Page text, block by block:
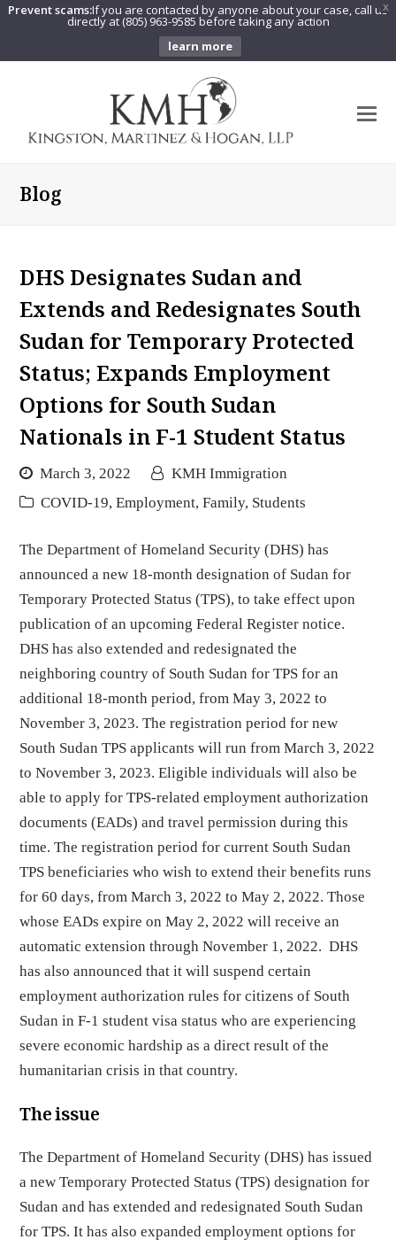
X
Prevent scams:If you are contacted by anyone about your case, call us
directly at (805) 963-9585 before taking any action
learn more
Blog
DHS Designates Sudan and
Extends and Redesignates South
Sudan for Temporary Protected
Status; Expands Employment
Options for South Sudan
Nationals in F-1 Student Status
March 3, 2022
KMH Immigration
COVID-19, Employment, Family, Students
The Department of Homeland Security (DHS) has
announced a new 18-month designation of Sudan for
Temporary Protected Status (TPS), to take effect upon
publication of an upcoming Federal Register notice.
DHS has also extended and redesignated the
neighboring country of South Sudan for TPS for an
additional 18-month period, from May 3, 2022 to
November 3, 2023. The registration period for new
South Sudan TPS applicants will run from March 3, 2022
to November 3, 2023. Eligible individuals will also be
able to apply for TPS-related employment authorization
documents (EADs) and travel permission during this
time. The registration period for current South Sudan
TPS beneficiaries who wish to extend their benefits runs
for 60 days, from March 3, 2022 to May 2, 2022. Those
whose EADs expire on May 2, 2022 will receive an
automatic extension through November 1, 2022. DHS
has also announced that it will suspend certain
employment authorization rules for citizens of South
Sudan in F-1 student visa status who are experiencing
severe economic hardship as a direct result of the
humanitarian crisis in that country.
The issue
The Department of Homeland Security (DHS) has issued
a new Temporary Protected Status (TPS) designation for
Sudan and has extended and redesignated South Sudan
for TPS. It has also expanded employment options for